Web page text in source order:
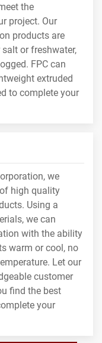
the
project. Our
products are
or freshwater,
FPC can
extruded
to complete your
we
high quality
Using a
we can
with the ability
warm or cool, no
Let our
customer
find the best
your